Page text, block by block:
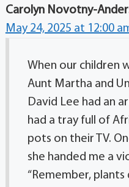
Carolyn Novotny-
May 24, 2025 at 12:00
When our children
Aunt Martha and
David Lee had an
had a tray full of
pots on their TV.
she handed me a
“Remember, plants